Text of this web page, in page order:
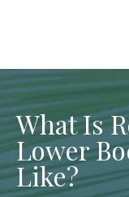
What Is
Lower
Like?